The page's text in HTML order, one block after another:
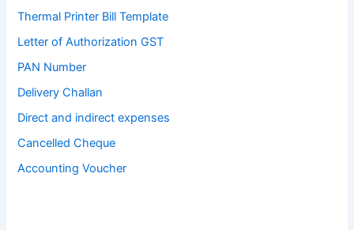
Thermal Printer Bill Template
Letter of Authorization GST
PAN Number
Delivery Challan
Direct and indirect expenses
Cancelled Cheque
Accounting Voucher